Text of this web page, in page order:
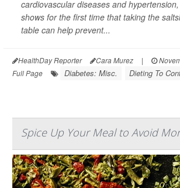
cardiovascular diseases and
shows for the first time that taking the
table can help prevent...
HealthDay Reporter Cara Murez |
Full Page
Diabetes: Misc. Dieting To
Spice Up Your Meal to Avoid